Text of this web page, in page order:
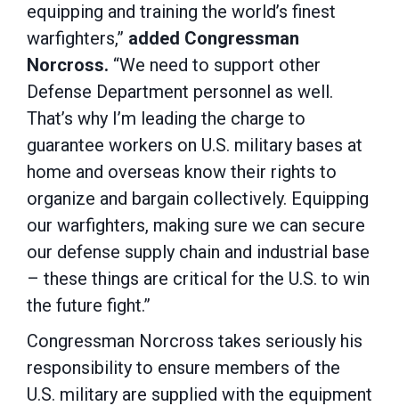
equipping and training the world’s finest
warfighters,” added Congressman
Norcross. “We need to support other
Defense Department personnel as well.
That’s why I’m leading the charge to
guarantee workers on U.S. military bases at
home and overseas know their rights to
organize and bargain collectively. Equipping
our warfighters, making sure we can secure
our defense supply chain and industrial base
– these things are critical for the U.S. to win
the future fight.”
Congressman Norcross takes seriously his
responsibility to ensure members of the
U.S. military are supplied with the equipment